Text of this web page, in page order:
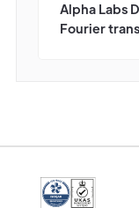
Alpha Labs
Fourier